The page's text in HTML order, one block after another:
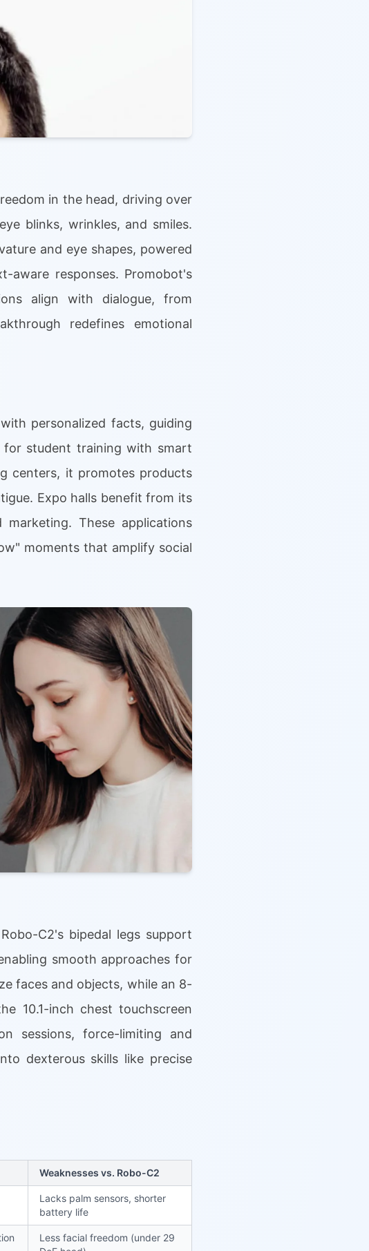
in the head, driving over
blinks, wrinkles, and smiles.
and eye shapes, powered
aware responses. Promobot's
align with dialogue, from
redefines emotional
personalized facts, guiding
for student training with smart
centers, it promotes products
Expo halls benefit from its
marketing. These applications
moments that amplify social
C2's bipedal legs support
smooth approaches for
faces and objects, while an 8-
10.1-inch chest touchscreen
sessions, force-limiting and
dexterous skills like precise
Weaknesses vs. Robo-C2
Lacks palm sensors, shorter
battery life
Less facial freedom (under 29